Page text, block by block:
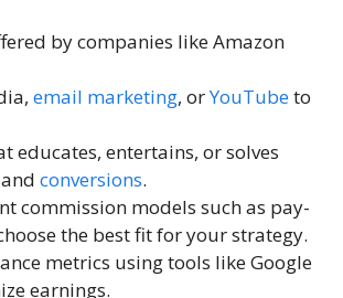
by companies like Amazon
email marketing, orYouTubeto
educates, entertains, or solves
conversions.
commission models such as pay-
the best fit for your strategy.
metrics using tools like Google
earnings.